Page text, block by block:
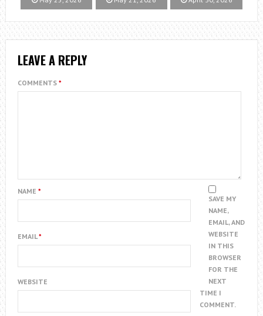
LEAVE A REPLY
COMMENTS *
NAME *
EMAIL*
WEBSITE
SAVE MY
NAME,
EMAIL, AND
WEBSITE
IN THIS
BROWSER
FOR THE
NEXT
TIME I
COMMENT.